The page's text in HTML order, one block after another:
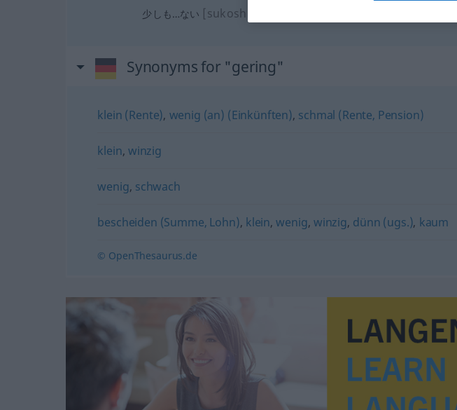
少しも…ない [sukoshimo…nai]
Synonyms for "gering"
klein (Rente), wenig (an) (Einkünften), schmal (Rente, Pension)
klein, winzig
wenig, schwach
bescheiden (Summe, Lohn), klein,wenig, winzig, dünn (ugs.), kaum
© OpenThesaurus.de